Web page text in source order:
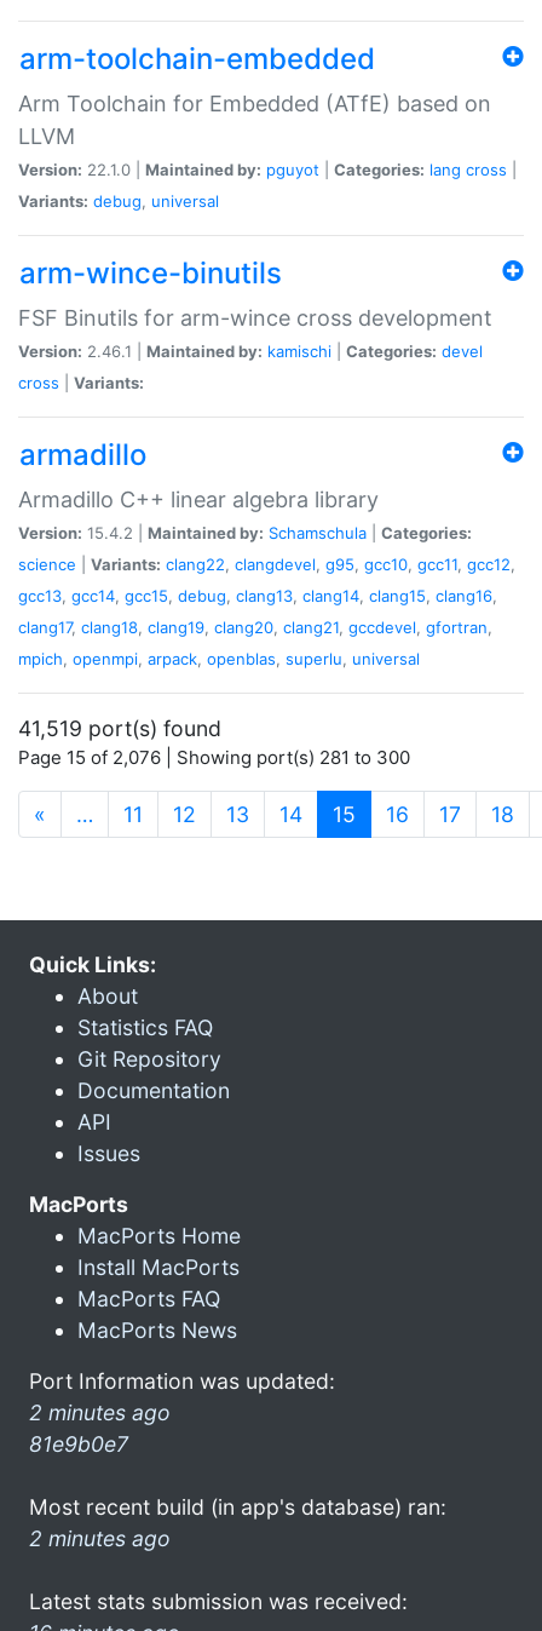
arm-toolchain-embedded
Arm Toolchain for Embedded (ATfE) based on
LLVM
Version: 22.1.0 | Maintained by: pguyot Categories: lang cross
Variants: debug, universal
arm-wince-binutils
FSF Binutils for arm-wince cross development
Version: 2.46.1 | Maintained by: kamischi Categories: devel
cross
Variants:
armadillo
Armadillo C++ linear algebra library
Version: 15.4.2 | Maintained by: Schamschula
Categories:
science
Variants: clang22, clangdevel, g95, gcc10, gcc11, gcc12,
gcc13, gcc14, gcc15, debug, clang13, clang14, clang15, clang16,
clang17, clang18, clang19, clang20, clang21, gccdevel, gfortran,
mpich, openmpi, arpack, openblas, superlu, universal
41,519 port(s) found
Page 15 of 2,076 | Showing port(s) 281 to 300
« … 11 12 13 14 15 (current)
16 17 18
Quick Links:
About
Statistics FAQ
Git Repository
Documentation
API
Issues
MacPorts
MacPorts Home
Install MacPorts
MacPorts FAQ
MacPorts News
Port Information was updated:
2 minutes ago
81e9b0e7
Most recent build (in app's database) ran:
2 minutes ago
Latest stats submission was received: